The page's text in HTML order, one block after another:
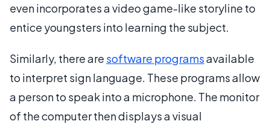
even incorporates a video game-like storyline to
entice youngsters into learning the subject.
Similarly, there are software programsavailable
to interpret sign language. These programs allow
a person to speak into a microphone. The monitor
of the computer then displays a visual